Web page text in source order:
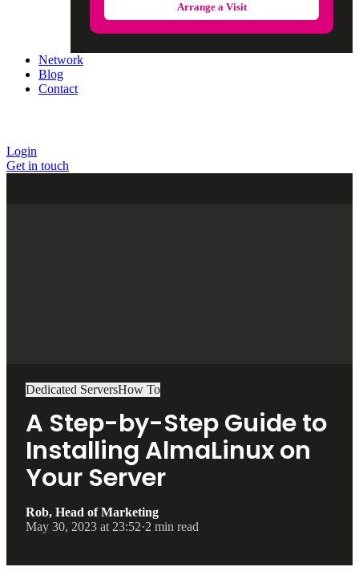
Arrange a Visit
Network
Blog
Contact
Login
Get in touch
Dedicated ServersHow To
A Step-by-Step Guide to
Installing AlmaLinux on
Your Server
Rob, Head of Marketing
May 30, 2023 at 23:52·2 min read